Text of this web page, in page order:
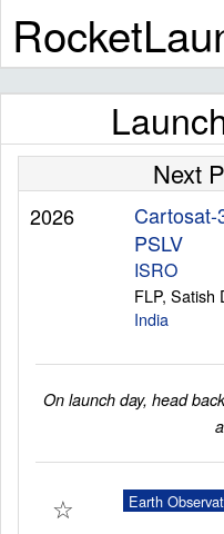
Premium
Articles
Next
2026
Cartosat-
PSLV
ISRO
FLP, Satish
India
On launch day, head
☆
Earth